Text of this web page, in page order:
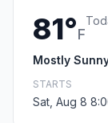
81°F
Mostly
STARTS
Sat, Aug 8